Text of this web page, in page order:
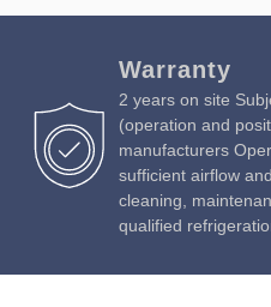
Warranty
2 years on site
(operation and
manufacturers
sufficient airflow
cleaning,
qualified